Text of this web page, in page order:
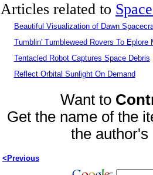
Articles related to
Beautiful Visualization of Dawn
Tumblin' Tumbleweed Rovers To Eplore
Tentacled Robot Captures Space Debris
Reflect Orbital Sunlight On Demand
Want to
Get the name of the
the
<Previous